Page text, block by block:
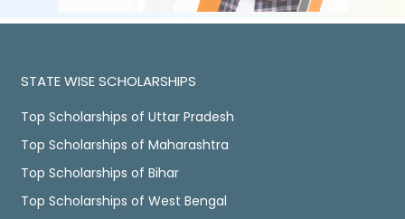
STATE WISE SCHOLARSHIPS
Top Scholarships of Uttar Pradesh
Top Scholarships of Maharashtra
Top Scholarships of Bihar
Top Scholarships of West Bengal